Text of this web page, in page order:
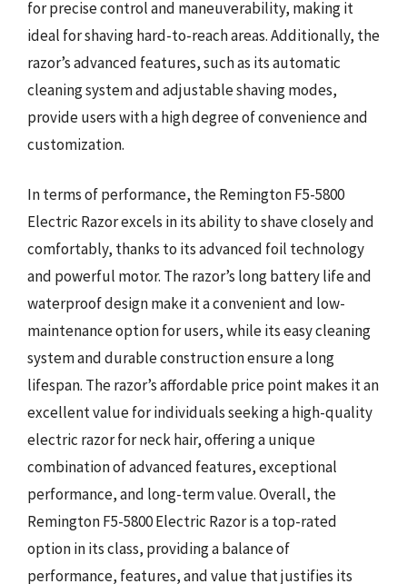
for precise control and maneuverability, making it
ideal for shaving hard-to-reach areas. Additionally, the
razor’s advanced features, such as its automatic
cleaning system and adjustable shaving modes,
provide users with a high degree of convenience and
customization.
In terms of performance, the Remington F5-5800
Electric Razor excels in its ability to shave closely and
comfortably, thanks to its advanced foil technology
and powerful motor. The razor’s long battery life and
waterproof design make it a convenient and low-
maintenance option for users, while its easy cleaning
system and durable construction ensure a long
lifespan. The razor’s affordable price point makes it an
excellent value for individuals seeking a high-quality
electric razor for neck hair, offering a unique
combination of advanced features, exceptional
performance, and long-term value. Overall, the
Remington F5-5800 Electric Razor is a top-rated
option in its class, providing a balance of
performance, features, and value that justifies its